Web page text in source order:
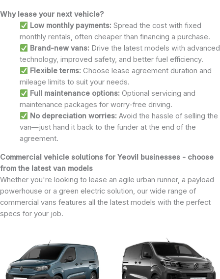
Why lease your next vehicle?
Low monthly payments: Spread the cost with fixed
monthly rentals, often cheaper than financing a purchase.
Brand-new vans: Drive the latest models with advanced
technology, improved safety, and better fuel efficiency.
Flexible terms: Choose lease agreement duration and
mileage limits to suit your needs.
Full maintenance options: Optional servicing and
maintenance packages for worry-free driving.
No depreciation worries: Avoid the hassle of selling the
van—just hand it back to the funder at the end of the
agreement.
Commercial vehicle solutions for Yeovil businesses - choose
from the latest van models
Whether you're looking to lease an agile urban runner, a payload
powerhouse or a green electric solution, our wide range of
commercial vans features all the latest models with the perfect
specs for your job.